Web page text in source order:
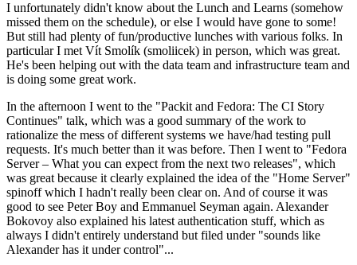
I unfortunately didn't know about the Lunch and Learns (somehow
missed them on the schedule), or else I would have gone to some!
But still had plenty of fun/productive lunches with various folks. In
particular I met Vít Smolík (smoliicek) in person, which was great.
He's been helping out with the data team and infrastructure team and
is doing some great work.
In the afternoon I went to the "Packit and Fedora: The CI Story
Continues" talk, which was a good summary of the work to
rationalize the mess of different systems we have/had testing pull
requests. It's much better than it was before. Then I went to "Fedora
Server – What you can expect from the next two releases", which
was great because it clearly explained the idea of the "Home Server"
spinoff which I hadn't really been clear on. And of course it was
good to see Peter Boy and Emmanuel Seyman again. Alexander
Bokovoy also explained his latest authentication stuff, which as
always I didn't entirely understand but filed under "sounds like
Alexander has it under control"...